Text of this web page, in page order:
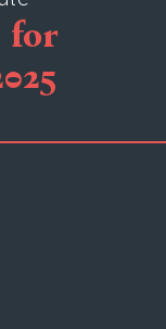
for